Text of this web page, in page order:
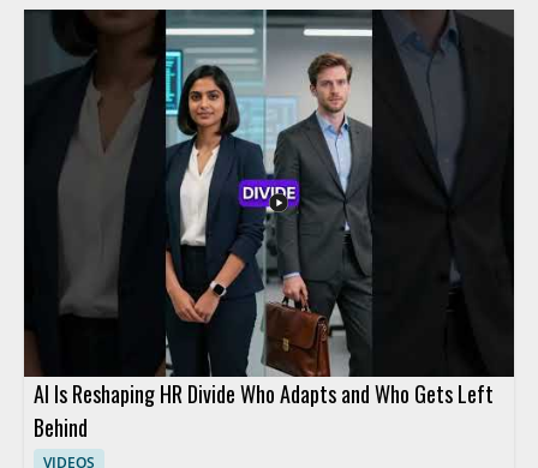
AI Is Reshaping HR Divide Who Adapts and Who Gets Left
Behind
VIDEOS